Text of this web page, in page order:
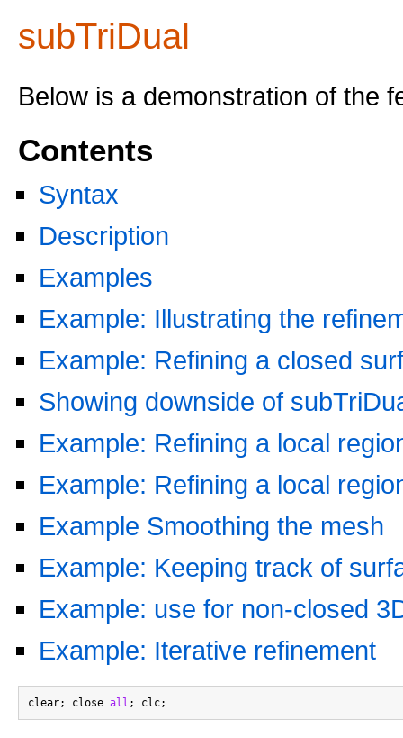
subTriDual
Below is a demonstration of the
Contents
Syntax
Description
Examples
Example: Illustrating the
Example: Refining a closed
Showing downside of
Example: Refining a local
Example: Refining a local
Example Smoothing the mesh
Example: Keeping track of
Example: use for non-closed
Example: Iterative refinement
clear; close all